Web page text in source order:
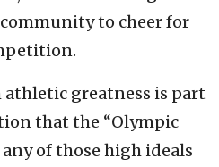
to cheer for
athletic greatness is part
that the “Olympic
of those high ideals